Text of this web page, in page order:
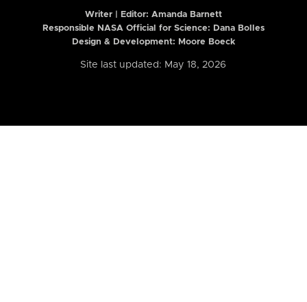
Writer | Editor: Amanda Barnett
Responsible NASA Official for Science: Dana Bolles
Design & Development: Moore Boeck
Site last updated: May 18, 2026